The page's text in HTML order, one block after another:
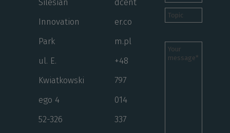
Silesian
Innovation
Park
ul. E.
Kwiatkowski
ego 4
52-326
dcent
er.co
m.pl
+48
797
014
337